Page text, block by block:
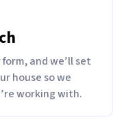
and we’ll set
house so we
working with.